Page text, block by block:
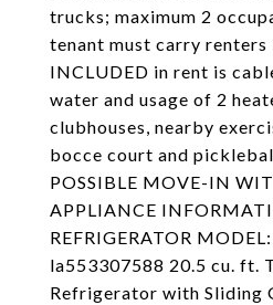
trucks; maximum 2
tenant must carry renters
INCLUDED in rent is
water and usage of 2
clubhouses, nearby
bocce court and
POSSIBLE MOVE-IN
APPLIANCE
REFRIGERATOR
la553307588 20.5 cu. ft.
Refrigerator with Sliding